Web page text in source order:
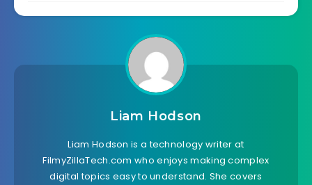
Liam Hodson
Liam Hodson is a technology writer at
FilmyZillaTech.com who enjoys making complex
digital topics easy to understand. She covers